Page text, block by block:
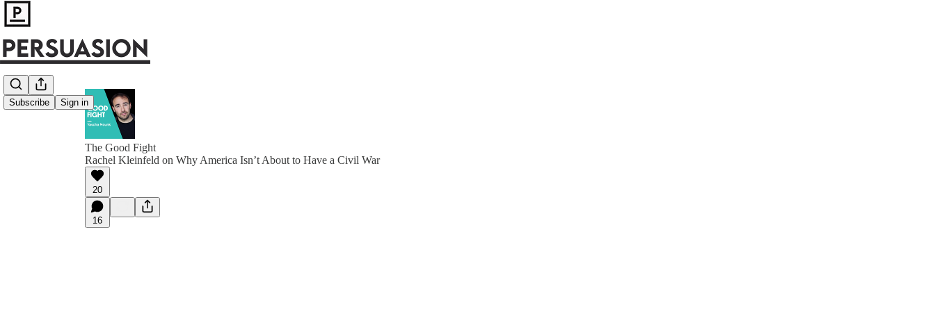
Subscribe Sign in
The Good Fight
Rachel Kleinfeld on Why America Isn’t About to Have a Civil War
20
16